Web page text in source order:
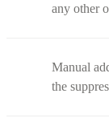
any other
Manual
the